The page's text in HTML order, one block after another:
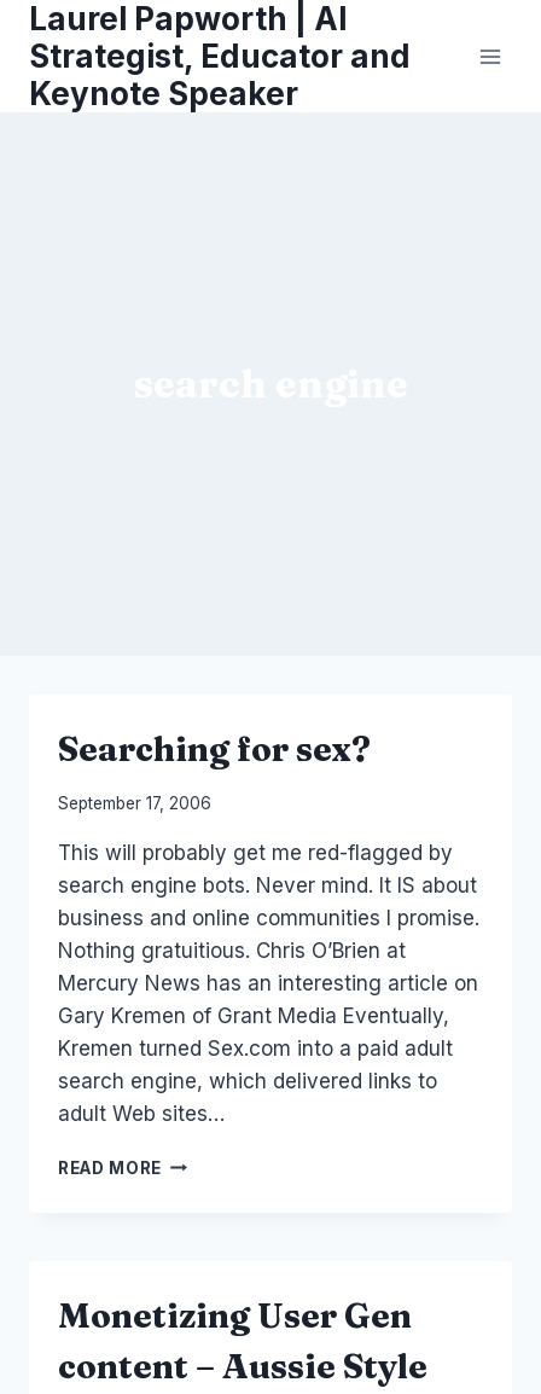
content
Laurel Papworth | AI
Strategist, Educator and
Keynote Speaker
Searching for sex?
By
Papworth
September 17, 2006
This will probably get me red-flagged by
search engine bots. Never mind. It IS about
business and online communities I promise.
Nothing gratuitious. Chris O’Brien at
Mercury News has an interesting article on
Gary Kremen of Grant Media Eventually,
Kremen turned Sex.com into a paid adult
search engine, which delivered links to
adult Web sites…
READ MORE SEARCHING
Monetizing User Gen
content – Aussie Style